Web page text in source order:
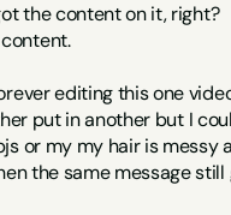
the content on it, right?
editing this one
put in another but I
or my my hair is
the same message